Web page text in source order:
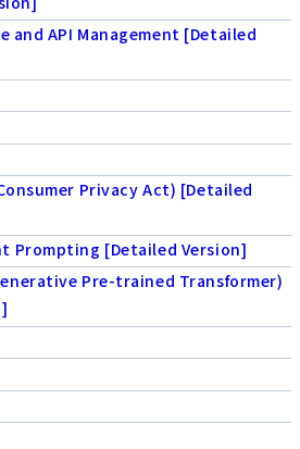
and API Management [Detailed
Privacy Act) [Detailed
Prompting [Detailed Version]
Pre-trained Transformer)